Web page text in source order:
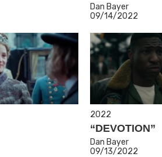
Dan Bayer
09/14/2022
2022
“DEVOTION”
Dan Bayer
09/13/2022